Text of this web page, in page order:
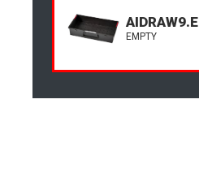
AIDRAW9.E
EMPTY